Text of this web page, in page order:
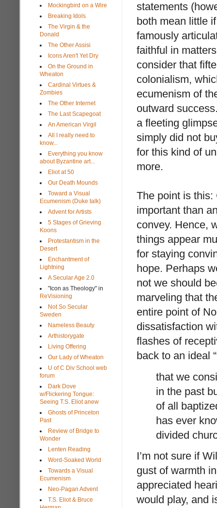
statements
both mean little
famously
faithful in
consider that
colonialism,
ecumenism of
outward
a fleeting
simply did not
for this kind of
more.
The point is this:
important than
convey. Hence,
things appear
for staying
hope. Perhaps
not we should
marveling that
entire point of
dissatisfaction
flashes of
back to an ideal
that we
in the past
of all
has ever
divided
I’m not sure if
gust of warmth
appreciated
would play, and
Mockingbird on a Wire
Breaking Idols
The Virgin & the
Donald
The Other Assisi
Icons Aren't Yet Dry
On the Ground in
Wheaton
Cardinal Virtues &
Zombies
The Other Internet
The Last Scapegoat
An American Virgil
All I really need to
know...
Everything you know
about Byzantine art...
Eliot at 50
Our Death Mounds
Toward a Visual
Ecumenism (Duke talk)
Advent for Artists
5 Stages of Grieving
Koons
Protestantism in the
Desert
Enchantment of
Lightning
A Secular Age 2.0
"Icon as Theology" in
ReVisioning
Not So Secular
Sweden
Nameless Beauty
Arthistorygate
Living Offering
Our Lady of Wheaton
U of C Div School web
forum
Dark Dove
w/Flickering Tongue:
Seeing T.S. Eliot anew
Ghosts of Princeton
Past
Review of Bridge to
Wonder
Lenten Reading
Word-Soaked World
Towards a Visual
Ecumenism
Neo-Pagan Advent
T.S. Eliot & Bruce